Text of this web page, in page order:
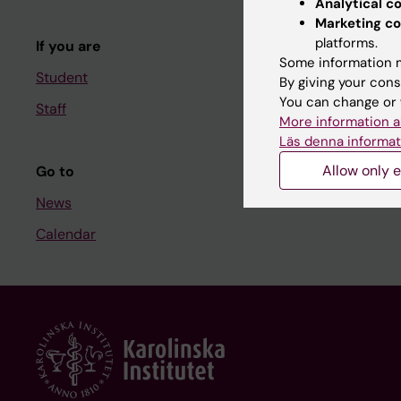
If you are
Student
Staff
Go to
News
Calendar
Course
Student at KI
Staff
Staff portal
Marketing
platforms.
Some information
By giving your
You can change
More information
Läs denna
Allow only